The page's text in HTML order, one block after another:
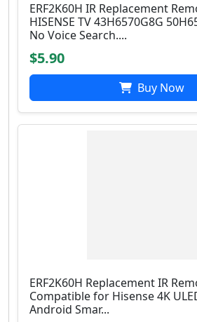
ERF2K60H IR Replacement
HISENSE TV 43H6570G8G
No Voice Search....
$5.90
Buy Now
ERF2K60H Replacement IR
Compatible for Hisense 4K
Android Smar...